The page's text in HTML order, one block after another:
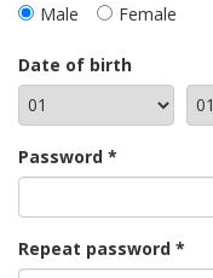
Male
Female
Date of birth
Password
Repeat password